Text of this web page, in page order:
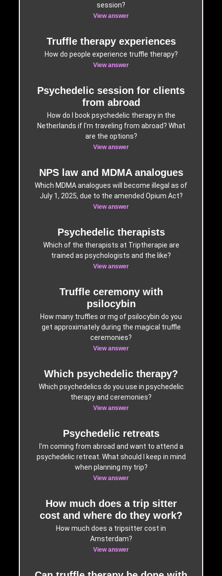
session?
View answer
Truffle therapy experiences
How do people experience truffle therapy?
View answer
Psychedelic session for clients
from abroad
How do I book psychedelic therapy in the
Netherlands if I'm traveling from abroad? What
are the options?
View answer
NPS law and MDMA analogues
Which MDMA analogues will become illegal as of
July 1, 2025, due to the amended Opium Act?
View answer
Psychedelic therapists
Which of the therapists at Triptherapie are
trained as psychologists and the like?
View answer
Truffle ceremony with
psilocybin
How many truffles or mg of psilocybin do you
get approximately during the magical truffle
ceremonies?
View answer
Which psychedelic therapy?
Which psychedelics do you use in psychedelic
therapy and ceremonies?
View answer
Psychedelic retreats
I'm coming from abroad and want to attend a
psychedelic retreat. What should I keep in mind
when planning my trip?
View answer
How much does a trip sitter
cost and where do they work?
How much does a tripsitter cost in
Amsterdam?
View answer